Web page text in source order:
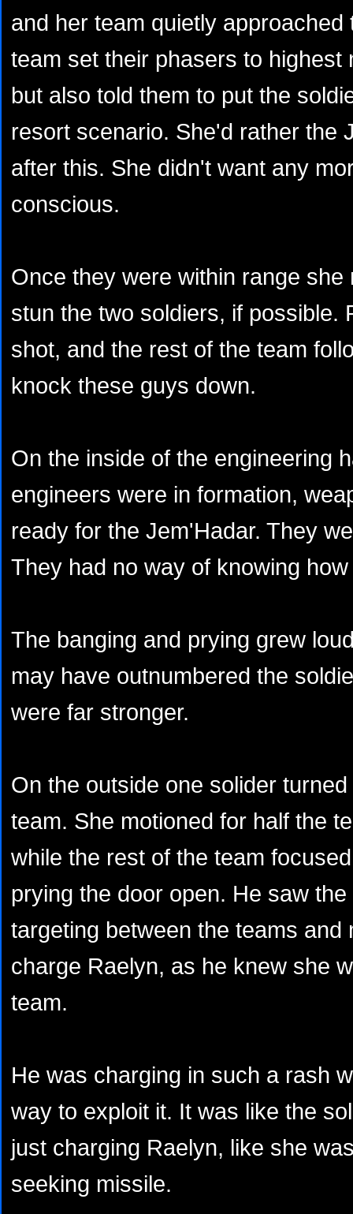
and her team quietly
team set their phasers to highest
but also told them to put the
resort scenario. She'd rather the
after this. She didn't want any
conscious.
Once they were within range
stun the two soldiers, if possible.
shot, and the rest of the team
knock these guys down.
On the inside of the engineering
engineers were in formation,
ready for the Jem'Hadar. They
They had no way of knowing
The banging and prying grew
may have outnumbered the
were far stronger.
On the outside one solider
team. She motioned for half the
while the rest of the team
prying the door open. He saw
targeting between the teams and
charge Raelyn, as he knew she
team.
He was charging in such a rash
way to exploit it. It was like the
just charging Raelyn, like she
seeking missile.